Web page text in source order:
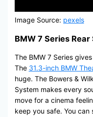
Image Source: pexels
BMW 7 Series
The BMW 7 Series
The 31.3-inch BMW
huge. The Bowers &
System makes every
move for a cinema
keep you safe. You can